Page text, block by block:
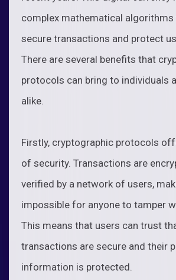
complex mathematical algorithms
secure transactions and protect
There are several benefits that
protocols can bring to individuals
alike.
Firstly, cryptographic protocols
of security. Transactions are
verified by a network of users,
impossible for anyone to tamper
This means that users can trust
transactions are secure and their
information is protected.